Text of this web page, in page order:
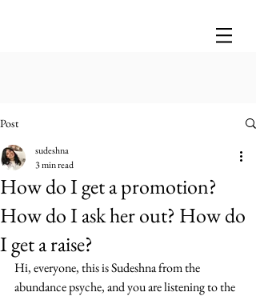
Post
How do I get a promotion?
How do I ask her out? How do
I get a raise?
sudeshna
3 min read
Hi, everyone, this is Sudeshna from the
abundance psyche, and you are listening to the